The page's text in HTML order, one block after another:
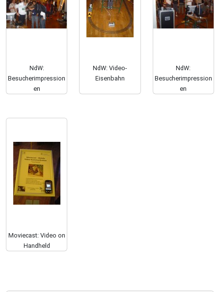
NdW:
Besucherimpression
en
NdW: Video-
Eisenbahn
NdW:
Besucherimpression
en
Moviecast: Video on
Handheld